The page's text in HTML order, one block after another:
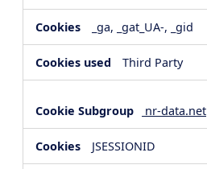
_ga, _gat_UA-, _gid
Third Party
nr-data.net
JSESSIONID